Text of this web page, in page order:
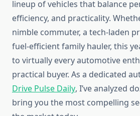
lineup of vehicles that balance
efficiency, and practicality.
nimble commuter, a tech-laden
fuel-efficient family hauler, this
to virtually every automotive
practical buyer. As a dedicated
Drive Pulse Daily, I’ve analyzed
bring you the most compelling